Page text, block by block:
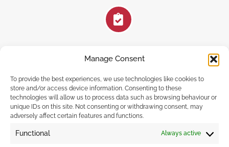
Manage Consent
To provide the best experiences, we use technologies like cookies to
store and/or access device information. Consenting to these
technologies will allow us to process data such as browsing behaviour or
unique IDs on this site. Not consenting or withdrawing consent, may
adversely affect certain features and functions.
Functional Always active
FOLLOW US